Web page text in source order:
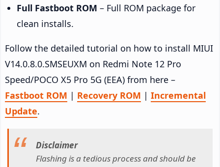
Full Fastboot ROM – Full ROM package for
clean installs.
Follow the detailed tutorial on how to install MIUI
V14.0.8.0.SMSEUXM on Redmi Note 12 Pro
Speed/POCO X5 Pro 5G (EEA) from here –
Fastboot ROM | Recovery ROM | Incremental
Update.
Disclaimer
Flashing is a tedious process and should be